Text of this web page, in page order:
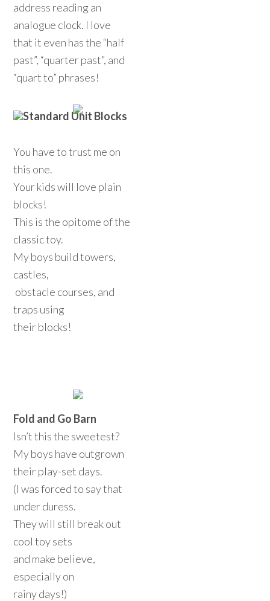
address reading an
analogue clock. I love
that it even has the “half
past”, “quarter past”, and
“quart to” phrases!
Standard Unit Blocks
You have to trust me on
this one.
Your kids will love plain
blocks!
This is the opitome of the
classic toy.
My boys build towers,
castles,
obstacle courses, and
traps using
their blocks!
Fold and Go Barn
Isn’t this the sweetest?
My boys have outgrown
their play-set days.
(I was forced to say that
under duress.
They will still break out
cool toy sets
and make believe,
especially on
rainy days!)